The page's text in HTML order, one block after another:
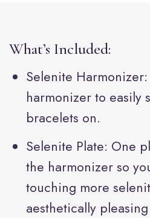
What’s Included:
Selenite
harmonizer to easily
bracelets on.
Selenite Plate: One
the harmonizer so
touching more
aesthetically